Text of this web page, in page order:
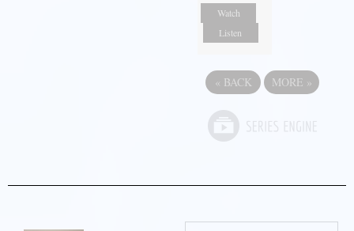
Watch
Listen
« BACK MORE »